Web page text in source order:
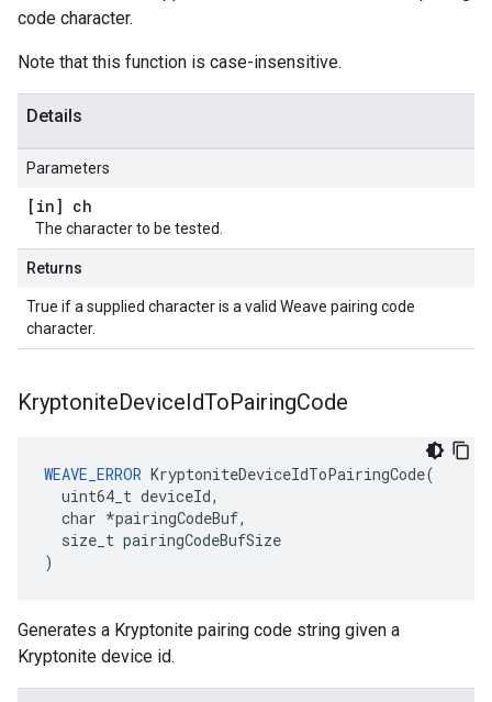
code character.
Note that this function is case-insensitive.
Details
Parameters
[in] ch
The character to be tested.
Returns
True if a supplied character is a valid Weave pairing code
character.
KryptoniteDeviceIdToPairingCode
WEAVE_ERROR KryptoniteDeviceIdToPairingCode(
  uint64_t deviceId,
  char *pairingCodeBuf,
  size_t pairingCodeBufSize
)
Generates a Kryptonite pairing code string given a
Kryptonite device id.